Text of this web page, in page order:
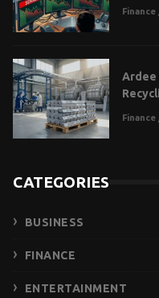
Finance
Ardee
Finance
CATEGORIES
BUSINESS
FINANCE
ENTERTAINMENT